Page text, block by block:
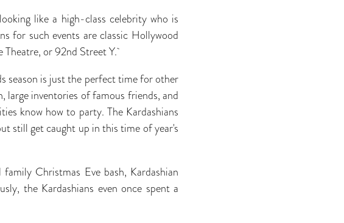
like a high-class celebrity who is
for such events are classic Hollywood
Theatre, or 92nd Street Y.
season is just the perfect time for other
inventories of famous friends, and
know how to party. The Kardashians
still get caught up in this time of year's
Christmas Eve bash, Kardashian
the Kardashians even once spent a